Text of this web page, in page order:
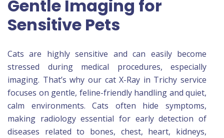
Gentle Imaging for
Sensitive Pets
Cats are highly sensitive and can easily become
stressed during medical procedures, especially
imaging. That’s why our cat X-Ray in Trichy service
focuses on gentle, feline-friendly handling and quiet,
calm environments. Cats often hide symptoms,
making radiology essential for early detection of
diseases related to bones, chest, heart, kidneys,